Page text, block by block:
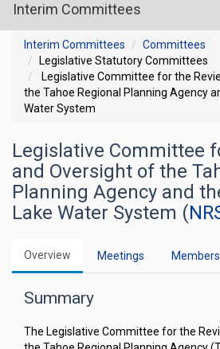
Interim Committees
Interim Committees
Committees
Legislative Statutory Committees
Legislative Committee for the
the Tahoe Regional Planning Agency
Water System
Legislative Committee
and Oversight of the
Planning Agency and
Lake Water System (
Overview Meetings Members
Summary
The Legislative Committee for the